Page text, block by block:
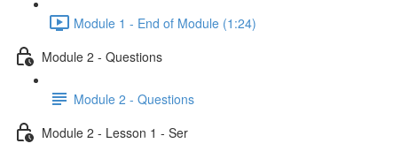
Module 1 - End of Module (1:24)
Module 2 - Questions
Module 2 - Questions
Module 2 - Lesson 1 - Ser